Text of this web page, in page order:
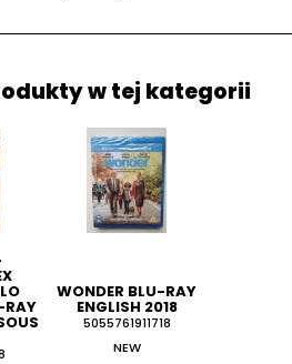
w tej kategorii
RAY
WONDER BLU-RAY
ENGLISH 2018
5055761911718
NEW